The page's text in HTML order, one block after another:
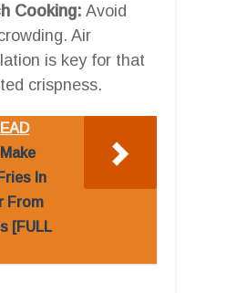
Cooking: Avoid
Air
is key for that
crispness.
In
From
[FULL